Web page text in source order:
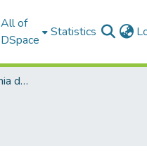
All of
DSpace
Statistics
Universitatea Transilvania din Brasov